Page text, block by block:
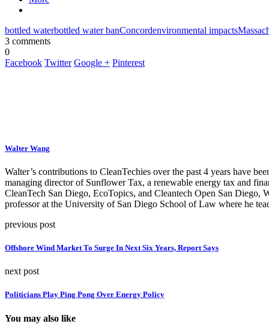
bottled waterbottled water banConcordenvironmental impacts
3 comments
0
Facebook Twitter Google + Pinterest
Walter Wang
Walter’s contributions to CleanTechies over the past 4 years have
managing director of Sunflower Tax, a renewable energy tax and
CleanTech San Diego, EcoTopics, and Cleantech Open San Diego,
professor at the University of San Diego School of Law where he
previous post
Offshore Wind Market To Surge In Next Six Years, Report Says
next post
Politicians Play Ping Pong Over Energy Policy
You may also like